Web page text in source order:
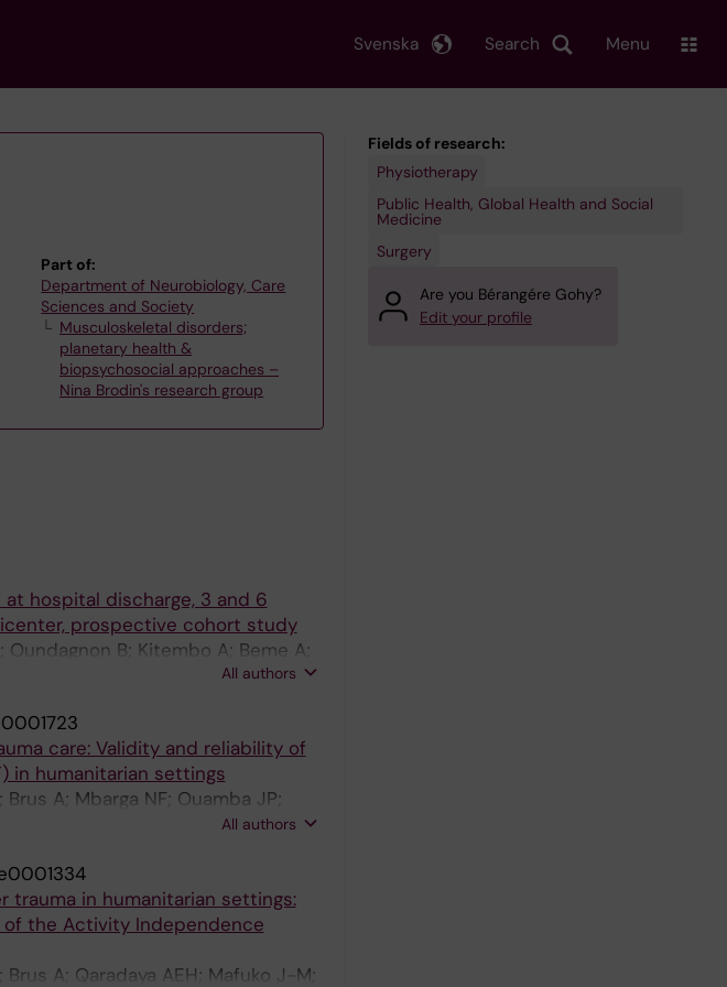
Search
Svenska Menu
Part of:
Department of Neurobiology, Care
Sciences and Society
Musculoskeletal disorders;
planetary health &
biopsychosocial approaches –
Nina Brodin's research group
hospital discharge, 3 and 6
prospective cohort study
Oundagnon B; Kitembo A; Beme A;
J; White RA; Brodin NAll authors
care: Validity and reliability of
in humanitarian settings
A; Mbarga NF; Ouamba JP;
Fernandes LG; Van Hulse J;All authors
in humanitarian settings:
the Activity Independence
A; Qaradaya AEH; Mafuko J-M;
Fields of research:
Physiotherapy
Public Health, Global Health and Social
Medicine
Surgery
Are you Bérangére Gohy?
Edit your profile